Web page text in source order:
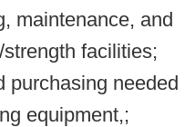
maintenance, and
facilities;
purchasing needed
equipment,;